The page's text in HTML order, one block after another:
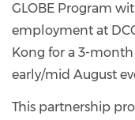
GLOBE Program
employment at
Kong for a 3-
early/mid August
This partnership